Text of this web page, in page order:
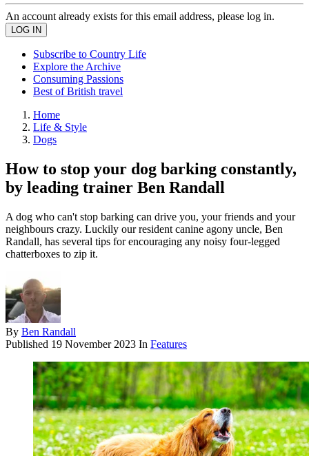
An account already exists for this email address, please log in.
Subscribe to Country Life
Explore the Archive
Consuming Passions
Best of British travel
Home
Life & Style
Dogs
How to stop your dog barking constantly,
by leading trainer Ben Randall
A dog who can't stop barking can drive you, your friends and your
neighbours crazy. Luckily our resident canine agony uncle, Ben
Randall, has several tips for encouraging any noisy four-legged
chatterboxes to zip it.
By Ben Randall
Published 19 November 2023 In Features